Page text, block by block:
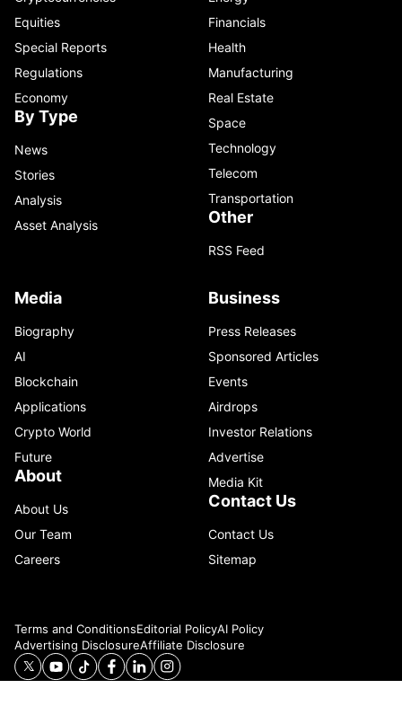
Equities
Special Reports
Regulations
Economy
By Type
News
Stories
Analysis
Asset Analysis
Financials
Health
Manufacturing
Real Estate
Space
Technology
Telecom
Transportation
Other
RSS Feed
Media
Biography
AI
Blockchain
Applications
Crypto World
Future
About
About Us
Our Team
Careers
Business
Press Releases
Sponsored Articles
Events
Airdrops
Investor Relations
Advertise
Media Kit
Contact Us
Contact Us
Sitemap
Terms and ConditionsEditorial PolicyAI Policy
Advertising DisclosureAffiliate Disclosure